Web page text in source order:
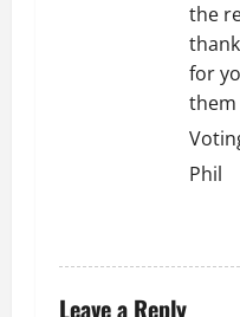
the
for
them
Phil
Leave a Reply